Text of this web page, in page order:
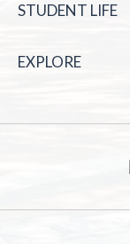
STUDENT LIFE
EXPLORE